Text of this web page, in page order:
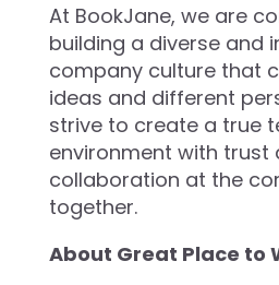
At BookJane, we are
building a diverse and
company culture that
ideas and different
strive to create a true
environment with trust
collaboration at the
together.
About Great Place to